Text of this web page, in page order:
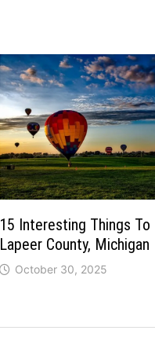
15 Interesting Things To
Lapeer County, Michigan
October 30, 2025